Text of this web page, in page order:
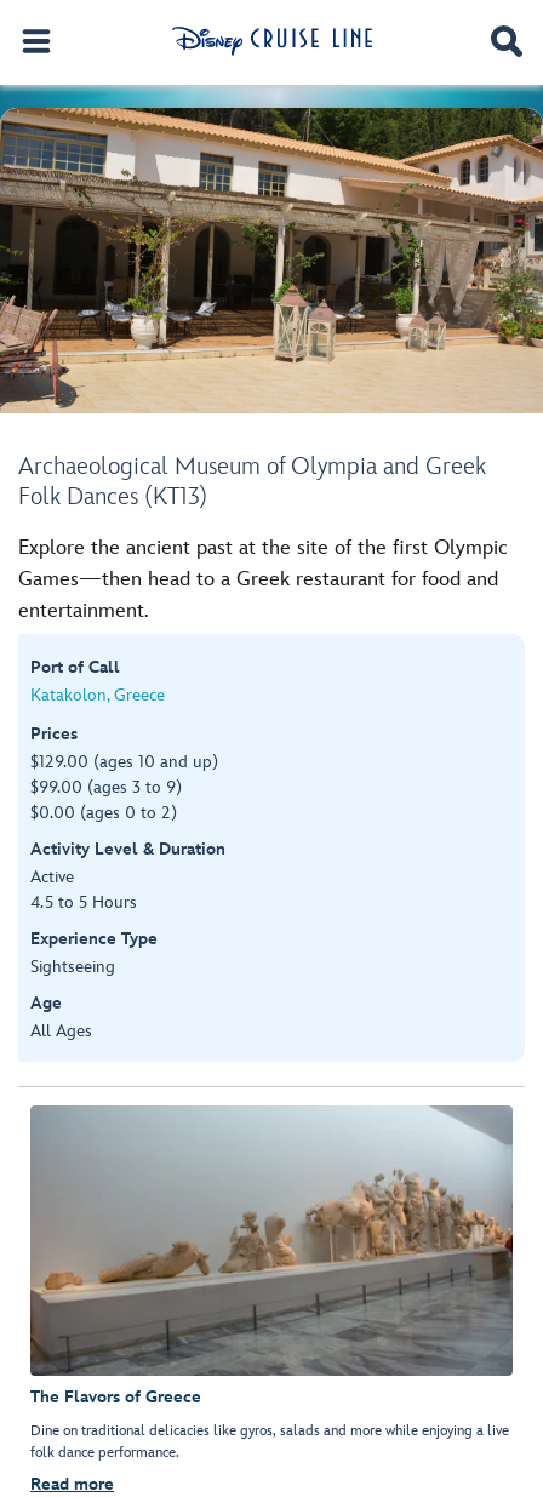
Archaeological Museum of Olympia and Greek
Folk Dances (KT13)
Explore the ancient past at the site of the first Olympic
Games—then head to a Greek restaurant for food and
entertainment.
Port of Call
Katakolon, Greece
Prices
$129.00 (ages 10 and up)
$99.00 (ages 3 to 9)
$0.00 (ages 0 to 2)
Activity Level & Duration
Active
4.5 to 5 Hours
Experience Type
Sightseeing
Age
All Ages
The Flavors of Greece
Dine on traditional delicacies like gyros, salads and more while enjoying a live
folk dance performance.
Read more